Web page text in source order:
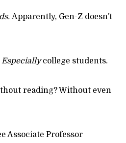
Apparently, Gen-Z doesn’t
Especiallycollege students.
reading? Without even
Associate Professor